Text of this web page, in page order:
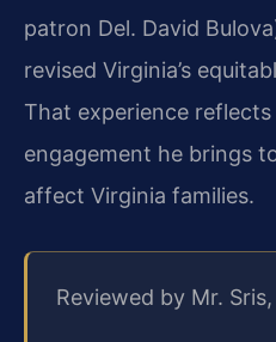
patron Del. David
revised Virginia’s
That experience
engagement he brings
affect Virginia families.
Reviewed by Mr.